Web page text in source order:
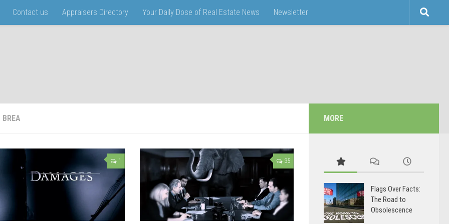
Contact us Appraisers Directory Your Daily Dose of Real Estate News Newsletter
BREA
1 35
MORE
Flags Over Facts:
The Road to
Obsolescence